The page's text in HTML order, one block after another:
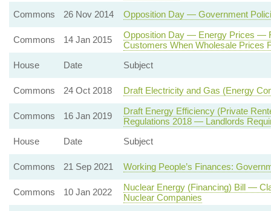
Commons
26 Nov 2014 Opposition Day — Government
Commons 14 Jan 2015
Opposition Day — Energy Prices —
Customers When Wholesale Prices
House
Date Subject
Commons 24 Oct 2018 Draft Electricity and Gas (Energy
Commons 16 Jan 2019
Draft Energy Efficiency (Private
Regulations 2018 — Landlords
House
Date Subject
Commons 21 Sep 2021 Working People’s Finances:
Commons 10 Jan 2022
Nuclear Energy (Financing) Bill —
Nuclear Companies